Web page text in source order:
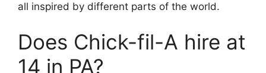
all inspired by different parts of the world.
Does Chick-fil-A hire at
14 in PA?